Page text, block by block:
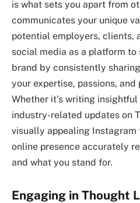
is what sets you apart from
communicates your unique
potential employers, clients,
social media as a platform to
brand by consistently
your expertise, passions, and
Whether it’s writing
industry-related updates on
visually appealing Instagram
online presence accurately
and what you stand for.
Engaging in Thought